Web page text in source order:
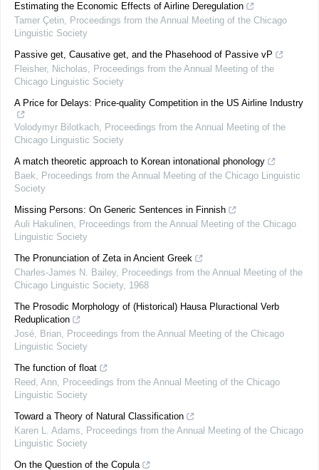
Estimating the Economic Effects of Airline Deregulation
Tamer Çetin, Proceedings from the Annual Meeting of the Chicago
Linguistic Society
Passive get, Causative get, and the Phasehood of Passive vP
Fleisher, Nicholas, Proceedings from the Annual Meeting of the
Chicago Linguistic Society
A Price for Delays: Price-quality Competition in the US Airline Industry
Volodymyr Bilotkach, Proceedings from the Annual Meeting of the
Chicago Linguistic Society
A match theoretic approach to Korean intonational phonology
Baek, Proceedings from the Annual Meeting of the Chicago Linguistic
Society
Missing Persons: On Generic Sentences in Finnish
Auli Hakulinen, Proceedings from the Annual Meeting of the Chicago
Linguistic Society
The Pronunciation of Zeta in Ancient Greek
Charles-James N. Bailey, Proceedings from the Annual Meeting of the
Chicago Linguistic Society, 1968
The Prosodic Morphology of (Historical) Hausa Pluractional Verb
Reduplication
José, Brian, Proceedings from the Annual Meeting of the Chicago
Linguistic Society
The function of float
Reed, Ann, Proceedings from the Annual Meeting of the Chicago
Linguistic Society
Toward a Theory of Natural Classification
Karen L. Adams, Proceedings from the Annual Meeting of the Chicago
Linguistic Society
On the Question of the Copula